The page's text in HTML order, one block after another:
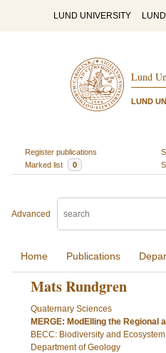
LUND UNIVERSITY
Lund
LUND
Register publications
Marked list
0
Advanced
Home Publications
Mats Rundgren
Quaternary Sciences
MERGE: ModElling the Regional
BECC: Biodiversity and
Department of Geology